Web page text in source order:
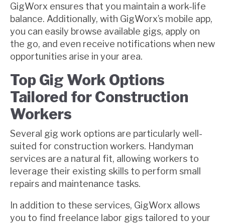
GigWorx ensures that you maintain a work-life
balance. Additionally, with GigWorx’s mobile app,
you can easily browse available gigs, apply on
the go, and even receive notifications when new
opportunities arise in your area.
Top Gig Work Options
Tailored for Construction
Workers
Several gig work options are particularly well-
suited for construction workers. Handyman
services are a natural fit, allowing workers to
leverage their existing skills to perform small
repairs and maintenance tasks.
In addition to these services, GigWorx allows
you to find freelance labor gigs tailored to your